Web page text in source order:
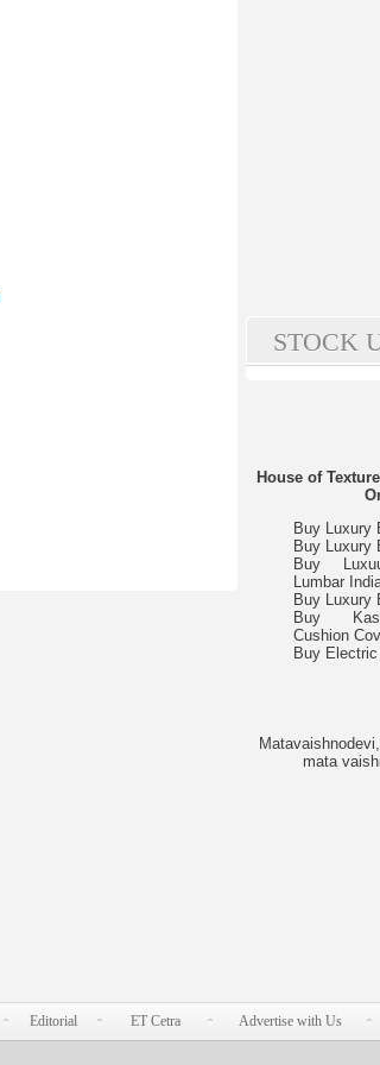
STOCK
House of
Buy Luxury
Buy Luxury
Buy
Lumbar
Buy Luxury
Buy
Cushion
Buy
mata
Editorial ET Cetra Advertise with Us